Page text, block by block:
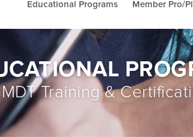
Educational Programs Member Pro/
MDT Training &